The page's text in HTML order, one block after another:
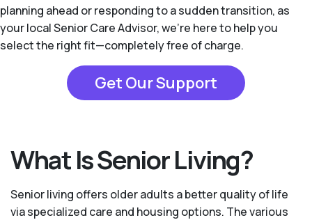
planning ahead or responding to a sudden transition, as
your local Senior Care Advisor, we're here to help you
select the right fit—completely free of charge.
Get Our Support
What Is Senior Living?
Senior living offers older adults a better quality of life
via specialized care and housing options. The various